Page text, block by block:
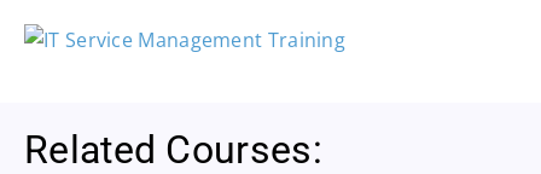
Related Courses: